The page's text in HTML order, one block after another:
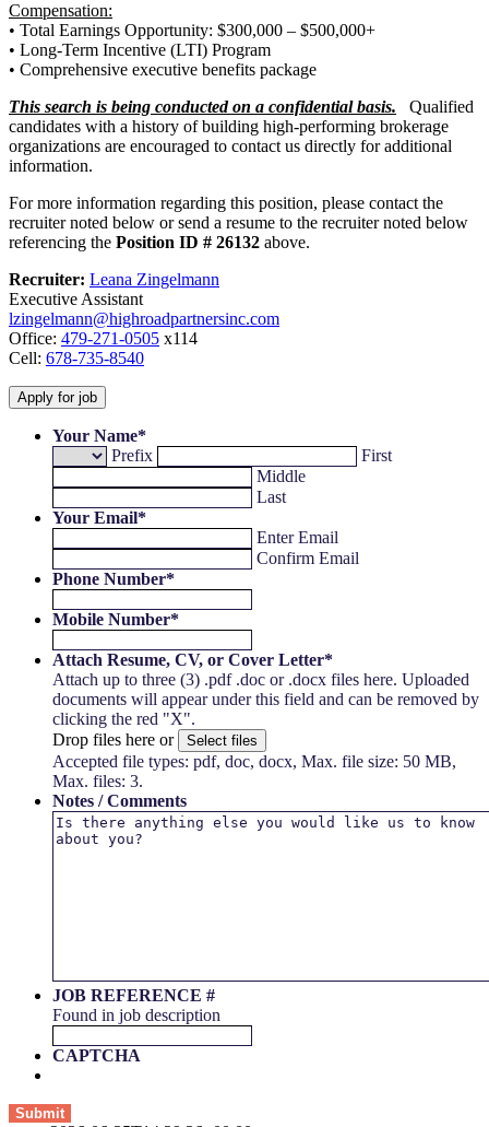
Compensation:
• Total Earnings Opportunity: $300,000 – $500,000+
• Long-Term Incentive (LTI) Program
• Comprehensive executive benefits package
This search is being conducted on a confidential basis. Qualified
candidates with a history of building high-performing brokerage
organizations are encouraged to contact us directly for additional
information.
For more information regarding this position, please contact the
recruiter noted below or send a resume to the recruiter noted below
referencing the Position ID # 26132 above.
Recruiter: Leana Zingelmann
Executive Assistant
lzingelmann@highroadpartnersinc.com
Office: 479-271-0505 x114
Cell: 678-735-8540
Your Name*
Prefix
First
Middle
Last
Your Email*
Enter Email
Confirm Email
Phone Number*
Mobile Number*
Attach Resume, CV, or Cover Letter*
Attach up to three (3) .pdf .doc or .docx files here. Uploaded
documents will appear under this field and can be removed by
clicking the red "X".
Drop files here or
Select files
Accepted file types: pdf, doc, docx, Max. file size: 50 MB,
Max. files: 3.
Notes / Comments
JOB REFERENCE #
Found in job description
CAPTCHA